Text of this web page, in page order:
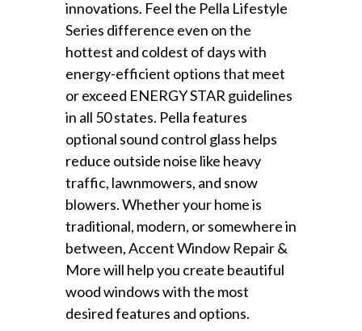
innovations. Feel the Pella Lifestyle
Series difference even on the
hottest and coldest of days with
energy-efficient options that meet
or exceed ENERGY STAR guidelines
in all 50 states. Pella features
optional sound control glass helps
reduce outside noise like heavy
traffic, lawnmowers, and snow
blowers. Whether your home is
traditional, modern, or somewhere in
between, Accent Window Repair &
More will help you create beautiful
wood windows with the most
desired features and options.